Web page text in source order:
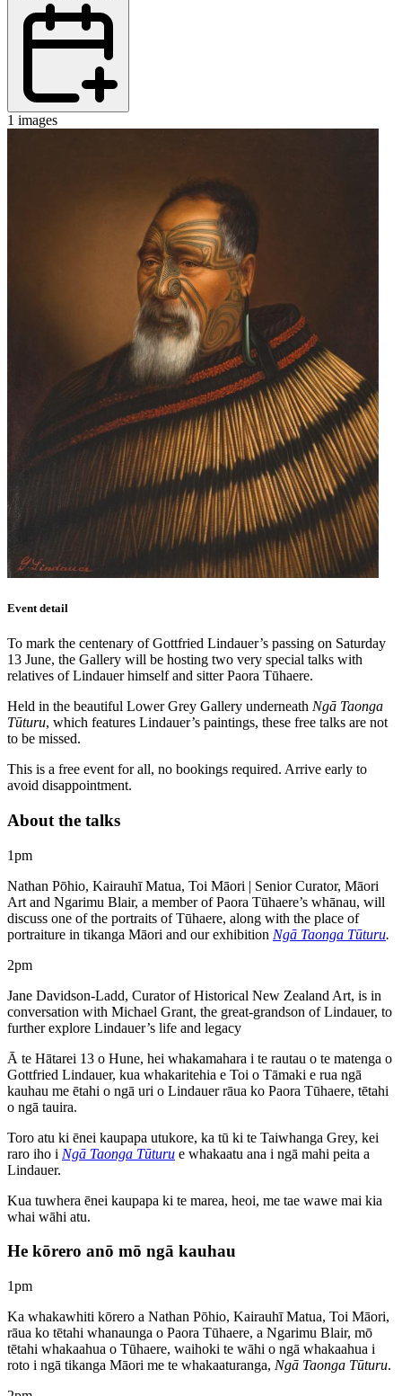
1 images
Event detail
To mark the centenary of Gottfried Lindauer’s passing on Saturday
13 June, the Gallery will be hosting two very special talks with
relatives of Lindauer himself and sitter Paora Tūhaere.
Held in the beautiful Lower Grey Gallery underneath Ngā Taonga
Tūturu, which features Lindauer’s paintings, these free talks are not
to be missed.
This is a free event for all, no bookings required. Arrive early to
avoid disappointment.
About the talks
1pm
Nathan Pōhio, Kairauhī Matua, Toi Māori | Senior Curator, Māori
Art and Ngarimu Blair, a member of Paora Tūhaere’s whānau, will
discuss one of the portraits of Tūhaere, along with the place of
portraiture in tikanga Māori and our exhibition Ngā Taonga Tūturu.
2pm
Jane Davidson-Ladd, Curator of Historical New Zealand Art, is in
conversation with Michael Grant, the great-grandson of Lindauer, to
further explore Lindauer’s life and legacy
Ā te Hātarei 13 o Hune, hei whakamahara i te rautau o te matenga o
Gottfried Lindauer, kua whakaritehia e Toi o Tāmaki e rua ngā
kauhau me ētahi o ngā uri o Lindauer rāua ko Paora Tūhaere, tētahi
o ngā tauira.
Toro atu ki ēnei kaupapa utukore, ka tū ki te Taiwhanga Grey, kei
raro iho i Ngā Taonga Tūturu e whakaatu ana i ngā mahi peita a
Lindauer.
Kua tuwhera ēnei kaupapa ki te marea, heoi, me tae wawe mai kia
whai wāhi atu.
He kōrero anō mō ngā kauhau
1pm
Ka whakawhiti kōrero a Nathan Pōhio, Kairauhī Matua, Toi Māori,
rāua ko tētahi whanaunga o Paora Tūhaere, a Ngarimu Blair, mō
tētahi whakaahua o Tūhaere, waihoki te wāhi o ngā whakaahua i
roto i ngā tikanga Māori me te whakaaturanga, Ngā Taonga Tūturu.